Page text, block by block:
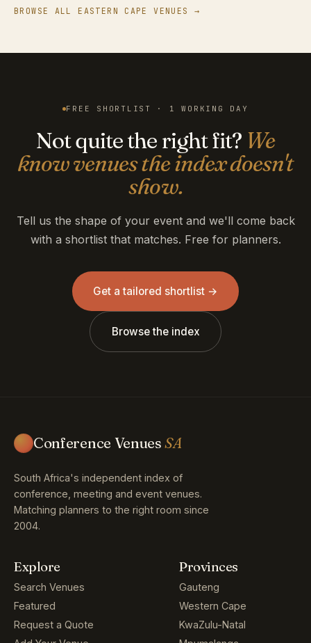
BROWSE ALL EASTERN CAPE VENUES →
FREE SHORTLIST · 1 WORKING DAY
Not quite the right fit? We
know venues the index doesn't
show.
Tell us the shape of your event and we'll come back
with a shortlist that matches. Free for planners.
Get a tailored shortlist →
Browse the index
Conference VenuesSA
South Africa's independent index of
conference, meeting and event venues.
Matching planners to the right room since
2004.
Explore
Search Venues
Featured
Request a Quote
Provinces
Gauteng
Western Cape
KwaZulu-Natal